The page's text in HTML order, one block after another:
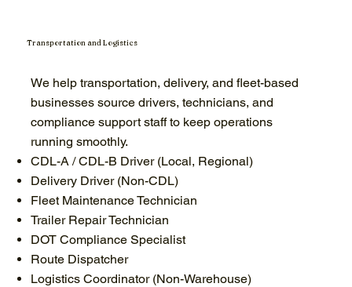
We help transportation, delivery, and fleet-based
businesses source drivers, technicians, and
compliance support staff to keep operations
running smoothly.
CDL-A / CDL-B Driver (Local, Regional)
Delivery Driver (Non-CDL)
Fleet Maintenance Technician
Trailer Repair Technician
DOT Compliance Specialist
Route Dispatcher
Logistics Coordinator (Non-Warehouse)
Transportation and Logistics